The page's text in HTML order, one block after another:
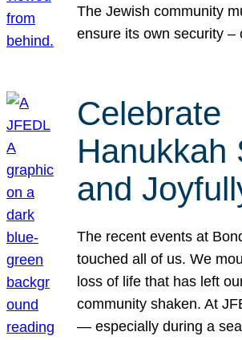
The Jewish community
ensure its own security
Celebrate
Hanukkah
and
The recent events at
touched all of us. We
loss of life that has left
community shaken. At
— especially during a